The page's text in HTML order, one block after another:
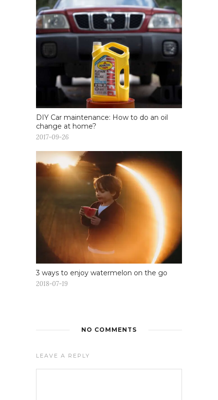
DIY Car maintenance: How to do an oil
change at home?
2017-09-26
3 ways to enjoy watermelon on the go
2018-07-19
NO COMMENTS
LEAVE A REPLY